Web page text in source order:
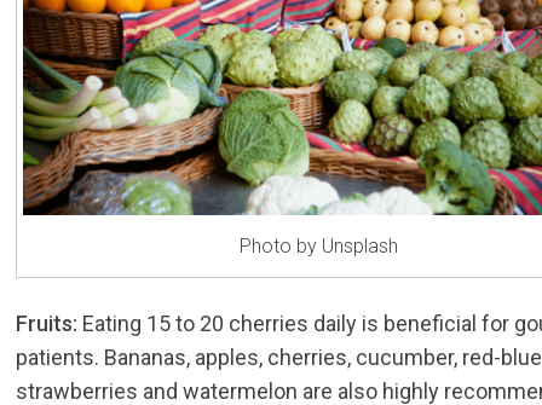
Photo by Unsplash
Fruits: Eating 15 to 20 cherries daily is beneficial for
patients. Bananas, apples, cherries, cucumber, red-
strawberries and watermelon are also highly